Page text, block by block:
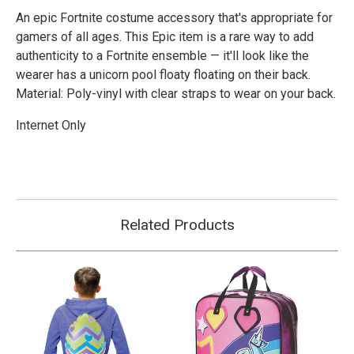
An epic Fortnite costume accessory that's appropriate for
gamers of all ages. This Epic item is a rare way to add
authenticity to a Fortnite ensemble — it'll look like the
wearer has a unicorn pool floaty floating on their back.
Material: Poly-vinyl with clear straps to wear on your back.
Internet Only
Related Products